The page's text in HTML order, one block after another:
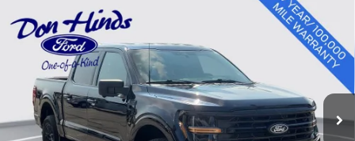
2024Ford F-150 XLT
Price Drop
VIN:1FTEW3LP4RKD70979Stock:P13713Model:W3L
Window Sticker
$3,848
SAVINGS
$43,302
BEST PRICE
Less
Compare Vehicle